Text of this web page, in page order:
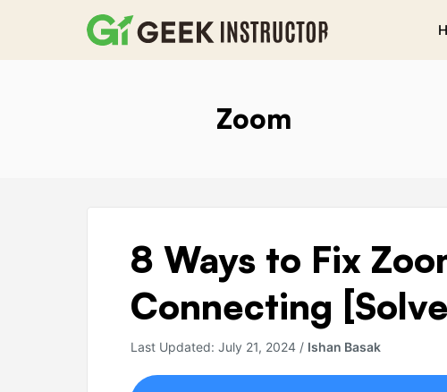
Zoom
8 Ways to Fix
Connecting
Last Updated: July 21, 2024 / Ishan Basak
8
Ways
to
Fix
Stuck
On